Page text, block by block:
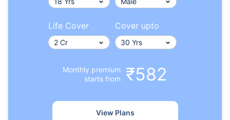
Life Cover Cover upto
Monthly premium
starts from
₹582
View Plans